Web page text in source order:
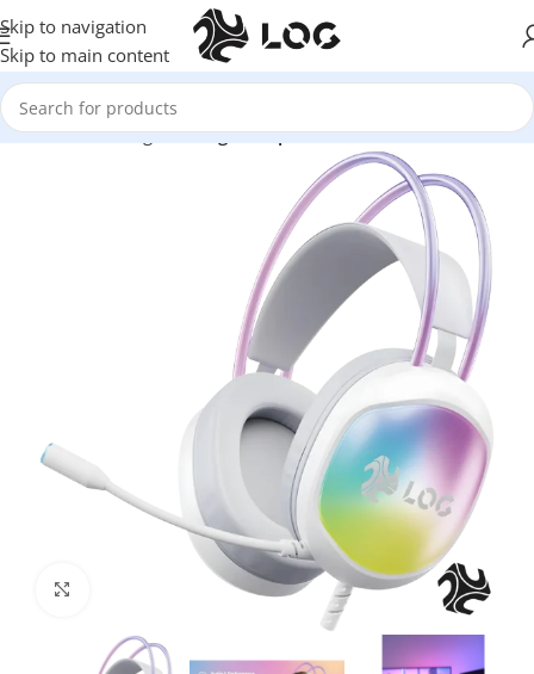
Skip to navigation
Skip to main content
Home LOG Originals Log Headphones